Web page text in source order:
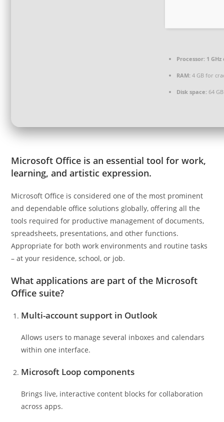
Processor: 1
RAM: 4 GB for
Disk space: 64
Microsoft Office is an essential tool for work,
learning, and artistic expression.
Microsoft Office is considered one of the most prominent
and dependable office solutions globally, offering all the
tools required for productive management of documents,
spreadsheets, presentations, and other functions.
Appropriate for both work environments and routine tasks
– at your residence, school, or job.
What applications are part of the Microsoft
Office suite?
Multi-account support in Outlook
Allows users to manage several inboxes and calendars
within one interface.
Microsoft Loop components
Brings live, interactive content blocks for collaboration
across apps.